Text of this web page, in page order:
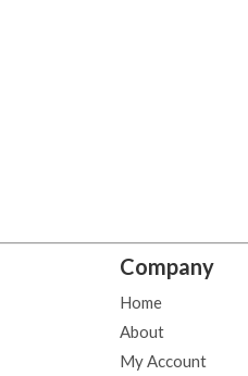
Company
Home
About
My Account